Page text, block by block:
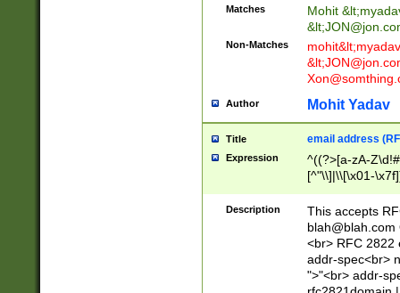
Matches Mohit &lt;
&lt;
Non-Matches mohit&lt;
&lt;
Author Mohit Yadav
Title email address
Expression
^((?>[a-zA-
[^"\\]|\\[\x01-
Z\d!#$%&'*+\-/
\x7f])*")@(((?!-
[)\.)(25[0-
((?=[\x01-
Description
This accepts
blah@blah.com
<br> RFC 2822
addr-spec<br>
">"<br> addr-